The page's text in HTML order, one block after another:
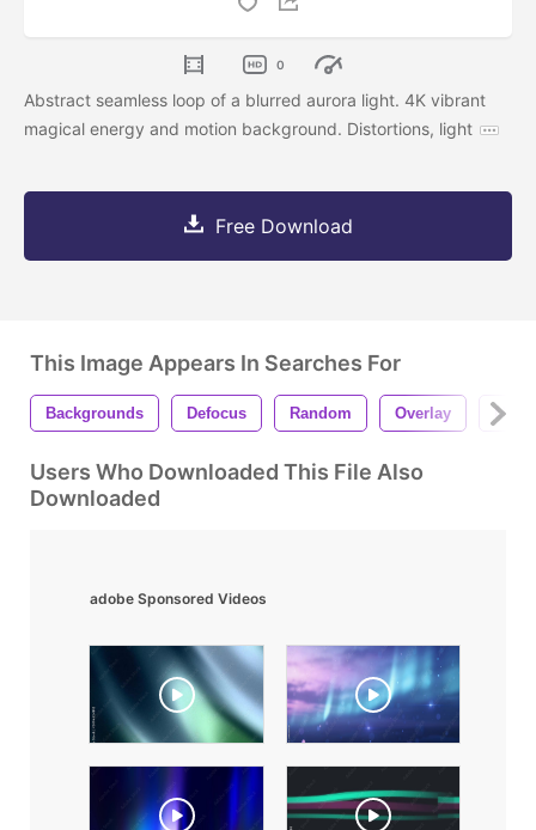
0
Abstract seamless loop of a blurred aurora light. 4K vibrant
magical energy and motion background. Distortions, light
Free Download
This Image Appears In Searches For
Backgrounds Defocus Random Overlay Move
Users Who Downloaded This File Also
Downloaded
adobe Sponsored Videos